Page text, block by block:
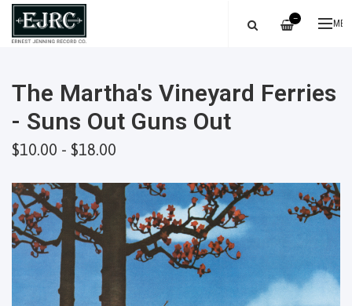
—
The Martha's Vineyard Ferries
- Suns Out Guns Out
$10.00 - $18.00